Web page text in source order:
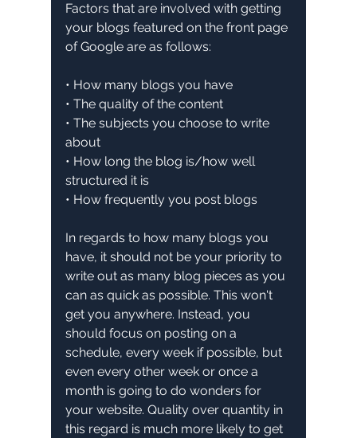
Factors that are involved with getting
your blogs featured on the front page
of Google are as follows:
• How many blogs you have
• The quality of the content
• The subjects you choose to write
about
• How long the blog is/how well
structured it is
• How frequently you post blogs
In regards to how many blogs you
have, it should not be your priority to
write out as many blog pieces as you
can as quick as possible. This won't
get you anywhere. Instead, you
should focus on posting on a
schedule, every week if possible, but
even every other week or once a
month is going to do wonders for
your website. Quality over quantity in
this regard is much more likely to get